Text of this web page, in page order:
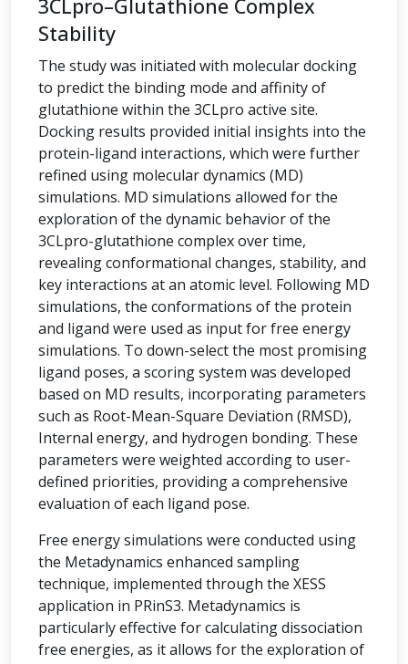
3CLpro–Glutathione Complex
Stability
The study was initiated with molecular docking
to predict the binding mode and affinity of
glutathione within the 3CLpro active site.
Docking results provided initial insights into the
protein-ligand interactions, which were further
refined using molecular dynamics (MD)
simulations. MD simulations allowed for the
exploration of the dynamic behavior of the
3CLpro-glutathione complex over time,
revealing conformational changes, stability, and
key interactions at an atomic level. Following MD
simulations, the conformations of the protein
and ligand were used as input for free energy
simulations. To down-select the most promising
ligand poses, a scoring system was developed
based on MD results, incorporating parameters
such as Root-Mean-Square Deviation (RMSD),
Internal energy, and hydrogen bonding. These
parameters were weighted according to user-
defined priorities, providing a comprehensive
evaluation of each ligand pose.
Free energy simulations were conducted using
the Metadynamics enhanced sampling
technique, implemented through the XESS
application in PRinS3. Metadynamics is
particularly effective for calculating dissociation
free energies, as it allows for the exploration of